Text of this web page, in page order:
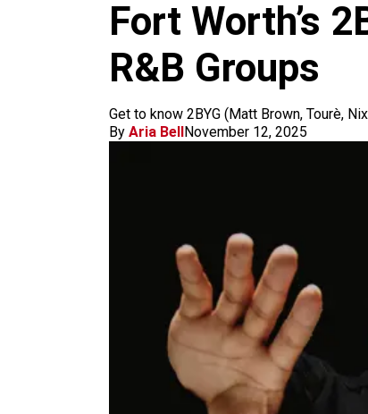
Fort Worth’s
R&B Groups
Get to know 2BYG (Matt Brown, Tourè,
By Aria BellNovember 12, 2025